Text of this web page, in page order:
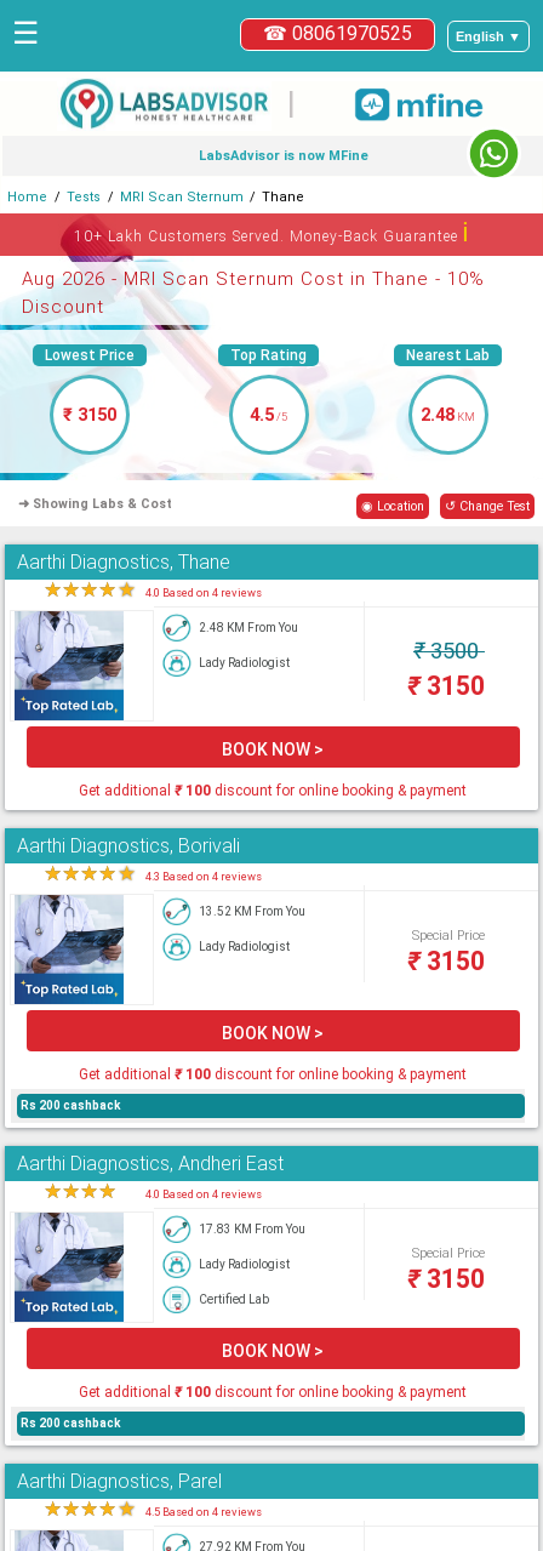
English ▼
☎ 08061970525
☰
|
LabsAdvisor is now MFine
Home Tests MRI Scan Sternum Thane
10+ Lakh Customers Served. Money-Back Guaranteeℹ
Aug 2026 - MRI Scan Sternum Cost in Thane - 10%
Discount
Lowest Price
₹ 3150
Top Rating
4.5/5
Nearest Lab
2.48 KM
➜ Showing Labs & Cost ◉ Location ↺ Change Test
Aarthi Diagnostics, Thane
★★★★★ 4.0 Based on 4 reviews
2.48 KM From You
Lady Radiologist ₹3500
₹3150
BOOK NOW >
Get additional₹100 discount for online booking & payment
Aarthi Diagnostics, Borivali
★★★★★ 4.3 Based on 4 reviews
13.52 KM From You
Lady Radiologist
Special Price
₹3150
BOOK NOW >
Get additional₹100 discount for online booking & payment
Rs 200 cashback
Aarthi Diagnostics, Andheri East
★★★★ 4.0 Based on 4 reviews
17.83 KM From You
Lady Radiologist
Certified Lab
Special Price
₹3150
BOOK NOW >
Get additional₹100 discount for online booking & payment
Rs 200 cashback
Aarthi Diagnostics, Parel
★★★★★ 4.5 Based on 4 reviews
27.92 KM From You